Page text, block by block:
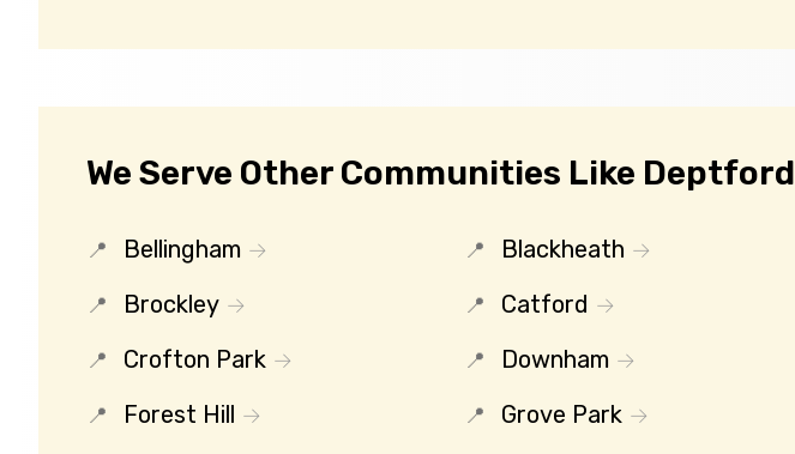
We Serve Other Communities Like Deptford
Bellingham
Blackheath
Brockley
Catford
Crofton Park
Downham
Forest Hill
Grove Park